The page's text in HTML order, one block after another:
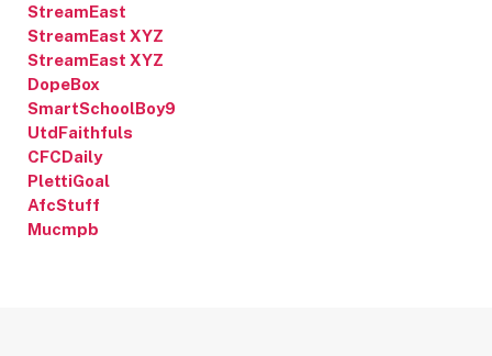
StreamEast
StreamEast XYZ
StreamEast XYZ
DopeBox
SmartSchoolBoy9
UtdFaithfuls
CFCDaily
PlettiGoal
AfcStuff
Mucmpb